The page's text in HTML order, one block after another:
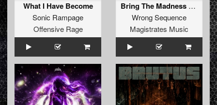
What I Have Become
Sonic Rampage
Offensive Rage
Bring The Madness Sampler 1
Wrong Sequence
Magistrates Music